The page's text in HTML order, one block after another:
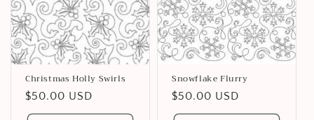
Christmas Holly Swirls
Regular
price
$50.00 USD
Snowflake Flurry
Regular
price
$50.00 USD